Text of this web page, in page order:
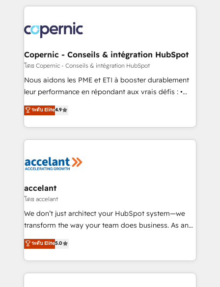
lasts. So if you're ready to become the most trusted
voice in your market, let’s talk.
HubSpot's Global Partner of the Year in 2024,
worldwide, and with over 15 years in the ecosystem,
Huble has built a track record that speaks for itself.
One company, one operating model, delivering
across offices and consulting teams in the UK, USA,
Canada, Germany, France, Belgium, Singapore, and
South Africa. Certified compliant with ISO/IEC
international offices and 175+ employees.
Copernic - Conseils & intégration HubSpot
โดย Copernic - Conseils & intégration HubSpot
Nous aidons les PME et ETI à booster durablement
leur performance en répondant aux vrais défis : •
Intégration de HubSpot avec d’autres outils (ERP,
téléphonie, etc.) • Alignement des équipes grâce à un
outil et des données partagées • Amélioration de la
collecte et de l’analyse des données pour des
de la productivité des équipes Notre équipe de 30
avec un engagement total, alignant processus
métiers et technologie, et guidant vos équipes à
travers le changement, tout en centrant vos objectifs
d’entreprise. Grâce à une méthodologie éprouvée
rapidement vos enjeux et intégrons parfaitement
HubSpot dans votre organisation. Pour toute
ระดับ Elite4.9
accelant
โดย accelant
We don’t just architect your HubSpot system—we
transform the way your team does business. As an
Elite HubSpot Solutions Partner, we specialize in
creating tailored, end-to-end CRM solutions that
accelerate growth, improve operational efficiency,
and ensure faster time to value on HubSpot. What
ระดับ Elite5.0